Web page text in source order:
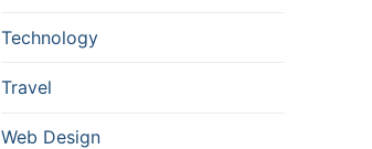
Technology
Travel
Web Design